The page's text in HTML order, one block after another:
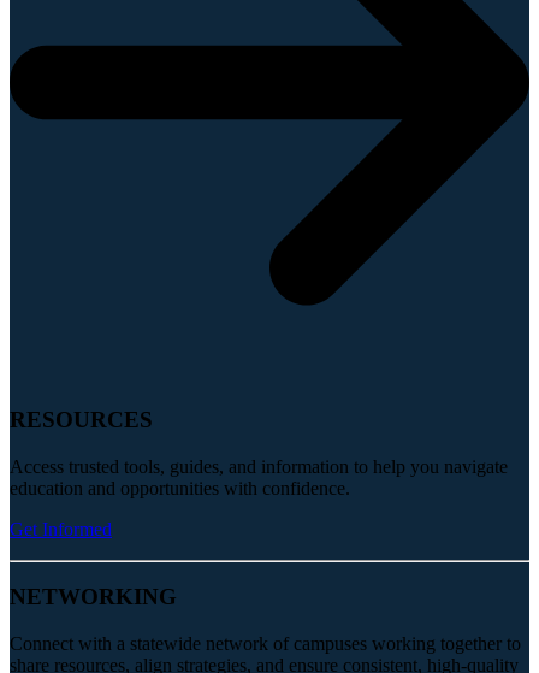
RESOURCES
Access trusted tools, guides, and information to help you navigate
education and opportunities with confidence.
Get Informed
NETWORKING
Connect with a statewide network of campuses working together to
share resources, align strategies, and ensure consistent, high-quality